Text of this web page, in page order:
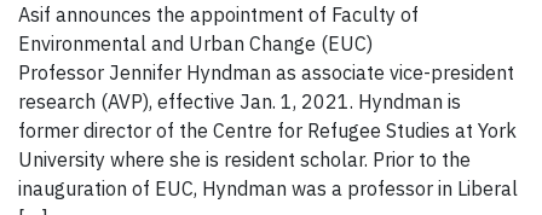
Asif announces the appointment of Faculty of
Environmental and Urban Change (EUC)
Professor Jennifer Hyndman as associate vice-president
research (AVP), effective Jan. 1, 2021. Hyndman is
former director of the Centre for Refugee Studies at York
University where she is resident scholar. Prior to the
inauguration of EUC, Hyndman was a professor in Liberal